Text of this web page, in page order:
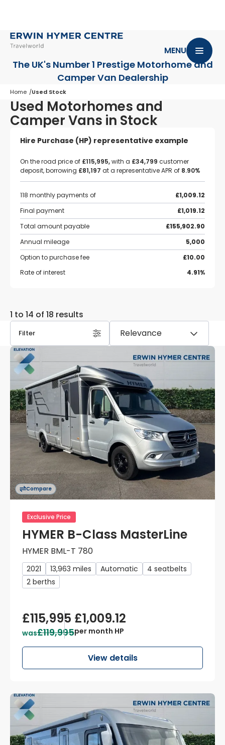
The UK's Number 1 Prestige Motorhomeand
Camper Van Dealership
MENU
Home Used Stock
Used Motorhomes and
Camper Vans in Stock
Hire Purchase (HP) representative example
On the road price of £115,995,with a £34,799 customer
deposit, borrowing £81,197 at a representative APR of 8.90%
118 monthly payments of
£1,009.12
Final payment
£1,019.12
Total amount payable
£155,902.90
Annual mileage
5,000
Option to purchase fee
£10.00
Rate of interest
4.91%
1 to 14 of 18 results
Filter
Compare
Exclusive Price
HYMER B-Class MasterLine
HYMER BML-T 780
2021 13,963 miles Automatic
4 seatbelts
2 berths
£115,995
was£119,995
£1,009.12
per month HP
View details